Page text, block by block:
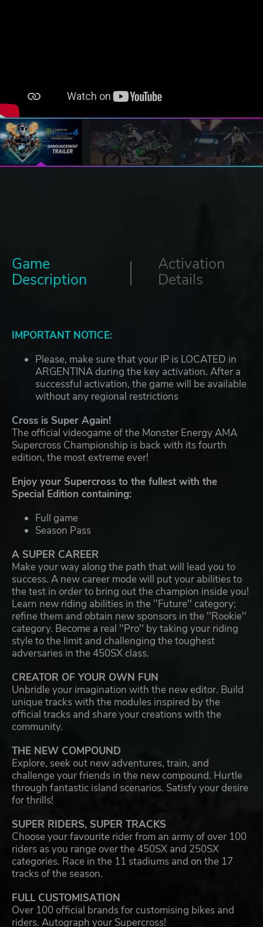
Game
Description
Activation
Details
IMPORTANT NOTICE:
Please, make sure that your IP is LOCATED in
ARGENTINA during the key activation. After a
successful activation, the game will be available
without any regional restrictions
Cross is Super Again!
The official videogame of the Monster Energy AMA
Supercross Championship is back with its fourth
edition, the most extreme ever!
Enjoy your Supercross to the fullest with the
Special Edition containing:
Full game
Season Pass
A SUPER CAREER
Make your way along the path that will lead you to
success. A new career mode will put your abilities to
the test in order to bring out the champion inside you!
Learn new riding abilities in the ''Future'' category;
refine them and obtain new sponsors in the ''Rookie''
category. Become a real ''Pro'' by taking your riding
style to the limit and challenging the toughest
adversaries in the 450SX class.
CREATOR OF YOUR OWN FUN
Unbridle your imagination with the new editor. Build
unique tracks with the modules inspired by the
official tracks and share your creations with the
community.
THE NEW COMPOUND
Explore, seek out new adventures, train, and
challenge your friends in the new compound. Hurtle
through fantastic island scenarios. Satisfy your desire
for thrills!
SUPER RIDERS, SUPER TRACKS
Choose your favourite rider from an army of over 100
riders as you range over the 450SX and 250SX
categories. Race in the 11 stadiums and on the 17
tracks of the season.
FULL CUSTOMISATION
Over 100 official brands for customising bikes and
riders. Autograph your Supercross!